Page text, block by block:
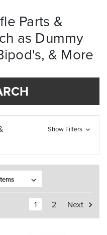
Parts &
as Dummy
& More
Show Filters
1 2 Next